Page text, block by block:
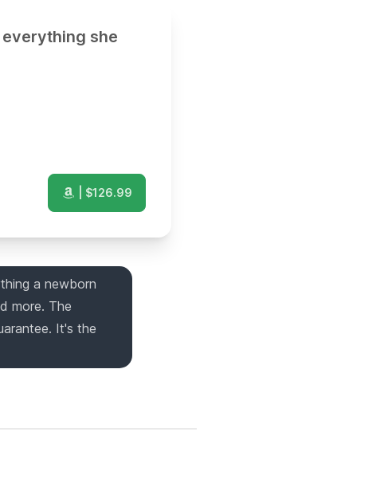
she
| $126.99
a newborn
more. The
It's the